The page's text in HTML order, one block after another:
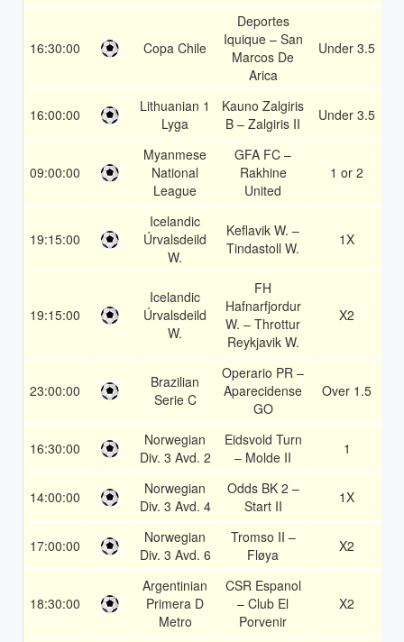
16:30:00 Copa Chile
Deportes
Iquique – San
Marcos De
Arica
Under 3.5
16:00:00
Lithuanian 1
Lyga
Kauno Zalgiris
B – Zalgiris II
Under 3.5
09:00:00
Myanmese
National
League
GFA FC –
Rakhine
United
1 or 2
19:15:00
Icelandic
Úrvalsdeild
W.
Keflavik W. –
Tindastoll W.
1X
19:15:00
Icelandic
Úrvalsdeild
W.
FH
Hafnarfjordur
W. – Throttur
Reykjavik W.
X2
23:00:00
Brazilian
Serie C
Operario PR –
Aparecidense
GO
Over 1.5
16:30:00
Norwegian
Div. 3 Avd. 2
Eidsvold Turn
– Molde II
1
14:00:00
Norwegian
Div. 3 Avd. 4
Odds BK 2 –
Start II
1X
17:00:00
Norwegian
Div. 3 Avd. 6
Tromso II –
Fløya
X2
18:30:00
Argentinian
Primera D
Metro
CSR Espanol
– Club El
Porvenir
X2